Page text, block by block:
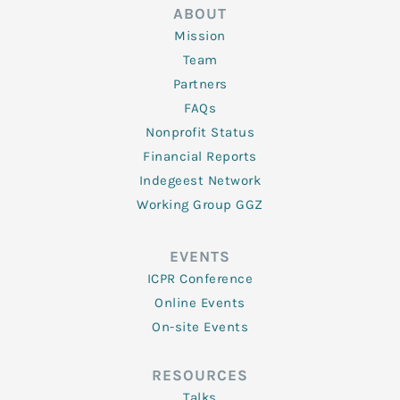
ABOUT
Mission
Team
Partners
FAQs
Nonprofit Status
Financial Reports
Indegeest Network
Working Group GGZ
EVENTS
ICPR Conference
Online Events
On-site Events
RESOURCES